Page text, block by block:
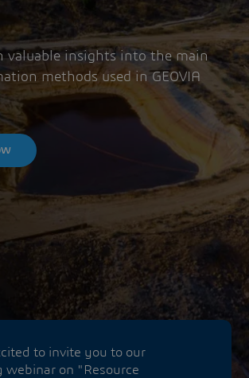
valuable insights into the main
methods used in GEOVIA
to invite you to our
webinar on "Resource